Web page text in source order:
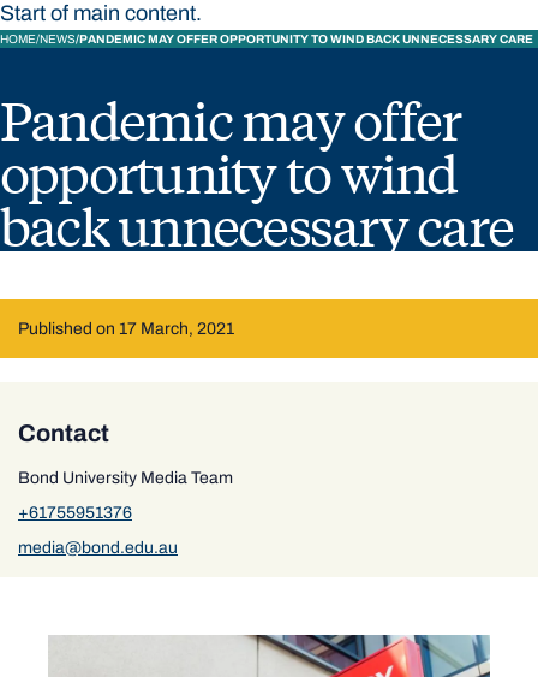
Start of main content.
HOME NEWS PANDEMIC MAY OFFER OPPORTUNITY TO WIND BACK UNNECESSARY CARE
Pandemic may offer
opportunity to wind
back unnecessary care
Published on 17 March, 2021
Contact
Bond University Media Team
+61755951376
media@bond.edu.au